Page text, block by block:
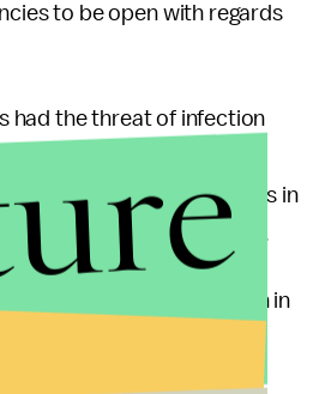
to be open with regards
had the threat of infection
also closed poultry markets in
human animal contact.
has caused $6.5 billion in